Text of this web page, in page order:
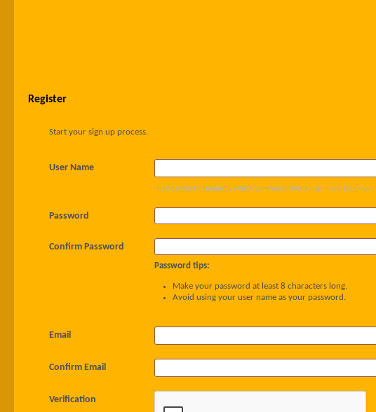
Register
Start your sign up process.
User Name
Please enter the name by which you would like to log-in and be known
Password
Confirm Password
Password tips:
Make your password at least 8 characters long.
Avoid using your user name as your password.
Email
Confirm Email
Verification